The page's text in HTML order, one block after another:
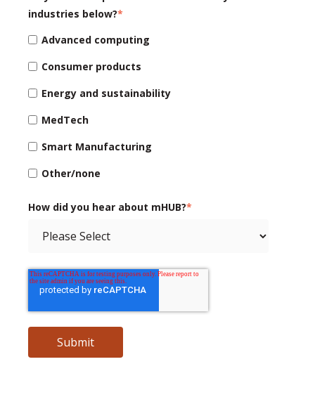
industries below?*
Advanced computing
Consumer products
Energy and sustainability
MedTech
Smart Manufacturing
Other/none
How did you hear about mHUB?*